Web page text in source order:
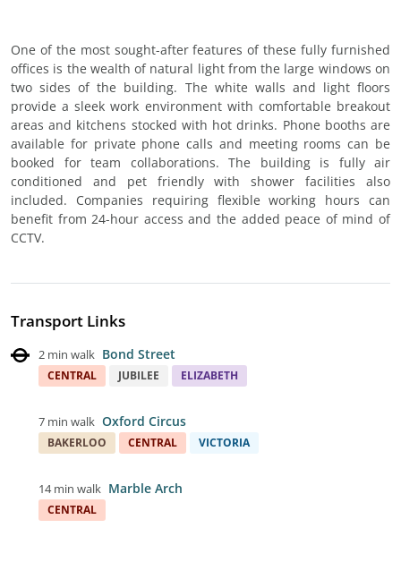
One of the most sought-after features of these fully furnished
offices is the wealth of natural light from the large windows on
two sides of the building. The white walls and light floors
provide a sleek work environment with comfortable breakout
areas and kitchens stocked with hot drinks. Phone booths are
available for private phone calls and meeting rooms can be
booked for team collaborations. The building is fully air
conditioned and pet friendly with shower facilities also
included. Companies requiring flexible working hours can
benefit from 24-hour access and the added peace of mind of
CCTV.
Transport Links
2 min walk Bond Street
CENTRAL JUBILEE ELIZABETH
7 min walk Oxford Circus
BAKERLOO CENTRAL VICTORIA
14 min walk Marble Arch
CENTRAL